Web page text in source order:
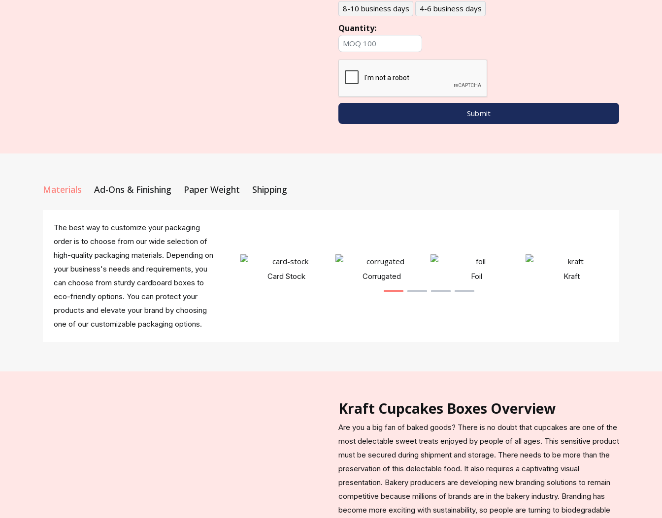
8-10 business days 4-6 business days
Quantity:
Materials Ad-Ons & Finishing Paper Weight Shipping
The best way to customize your packaging
order is to choose from our wide selection of
high-quality packaging materials. Depending on
your business's needs and requirements, you
can choose from sturdy cardboard boxes to
eco-friendly options. You can protect your
products and elevate your brand by choosing
one of our customizable packaging options.
Card Stock Corrugated Foil Kraft
Kraft Cupcakes Boxes Overview
Are you a big fan of baked goods? There is no doubt that cupcakes are one of the
most delectable sweet treats enjoyed by people of all ages. This sensitive product
must be secured during shipment and storage. There needs to be more than the
preservation of this delectable food. It also requires a captivating visual
presentation. Bakery producers are developing new branding solutions to remain
competitive because millions of brands are in the bakery industry. Branding has
become more exciting with sustainability, so people are turning to biodegradable